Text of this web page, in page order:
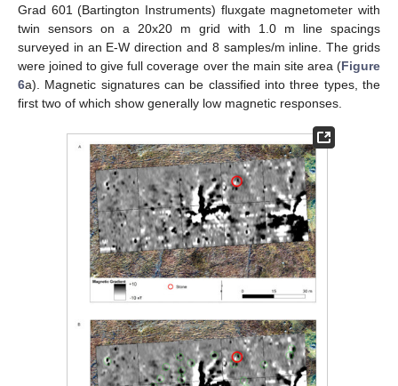
Grad 601 (Bartington Instruments) fluxgate magnetometer with
twin sensors on a 20x20 m grid with 1.0 m line spacings
surveyed in an E-W direction and 8 samples/m inline. The grids
were joined to give full coverage over the main site area (Figure
6a). Magnetic signatures can be classified into three types, the
first two of which show generally low magnetic responses.